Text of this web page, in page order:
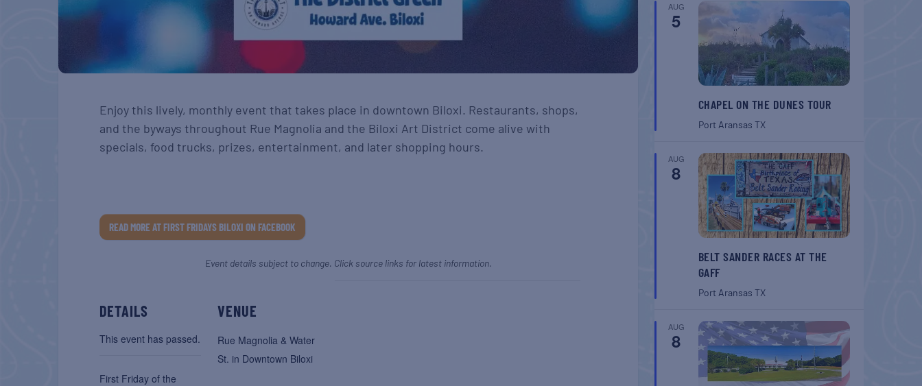
Enjoy this lively, monthly event that takes place in downtown Biloxi. Restaurants, shops,
and the byways throughout Rue Magnolia and the Biloxi Art District come alive with
specials, food trucks, prizes, entertainment, and later shopping hours.
READ MORE AT FIRST FRIDAYS BILOXI ON FACEBOOK
Event details subject to change. Click source links for latest information.
DETAILS
This event has passed.
First Friday of the
VENUE
Rue Magnolia & Water
St. in Downtown Biloxi
AUG
5
CHAPEL ON THE DUNES TOUR
Port Aransas TX
AUG
8
BELT SANDER RACES AT THE
GAFF
Port Aransas TX
AUG
8